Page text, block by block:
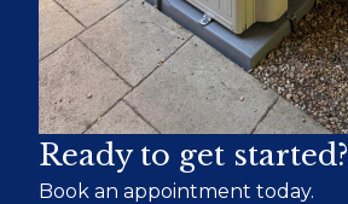
Ready to get started?
Book an appointment today.